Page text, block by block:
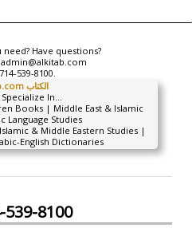
Have questions?
admin@alkitab.com
714-539-8100.
alkitab.com الكتاب
In...
Books | Middle East & Islamic
Language Studies
& Middle Eastern Studies |
English Dictionaries
8100